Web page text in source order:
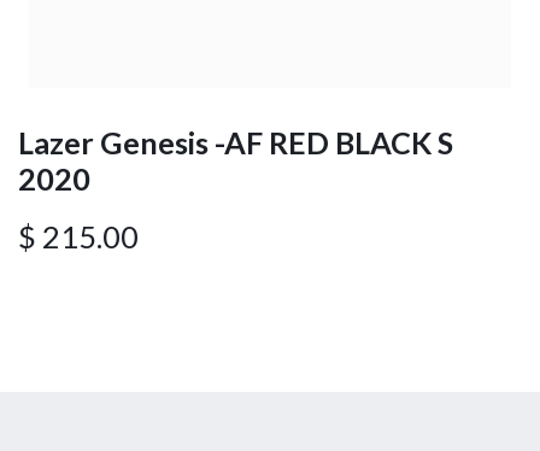
Lazer Genesis -AF RED BLACK S
2020
$ 215.00